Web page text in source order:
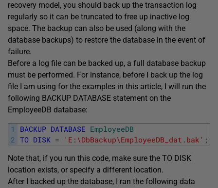
recovery model, you should back up the transaction log
regularly so it can be truncated to free up inactive log
space. The backup can also be used (along with the
database backups) to restore the database in the event of
failure.
Before a log file can be backed up, a full database backup
must be performed. For instance, before I back up the log
file I am using for the examples in this article, I will run the
following BACKUP DATABASE statement on the
EmployeeDB database:
1
2
BACKUP DATABASE EmployeeDB
TO DISK = 'E:\DbBackup\EmployeeDB_dat.bak' ;
Note that, if you run this code, make sure the TO DISK
location exists, or specify a different location.
After I backed up the database, I ran the following data